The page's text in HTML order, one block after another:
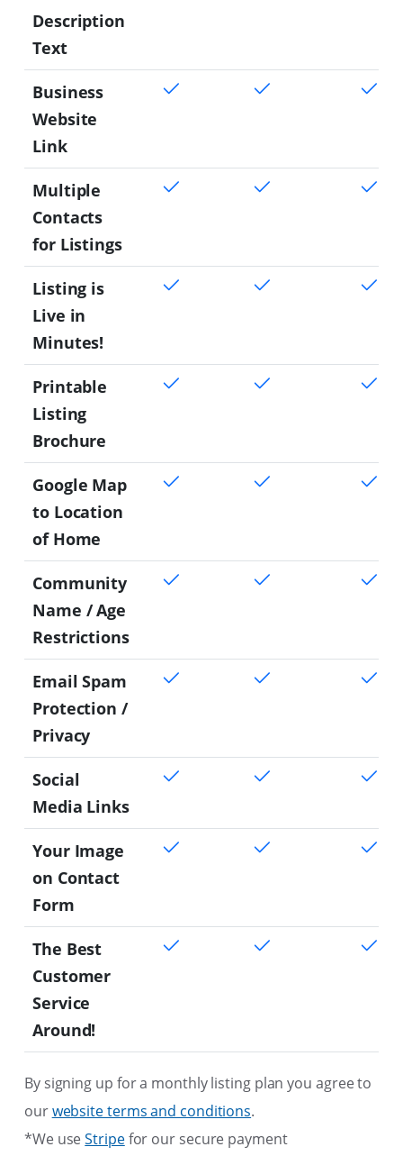
Description
Text
Business
Website
Link
Multiple
Contacts
for Listings
Listing is
Live in
Minutes!
Printable
Listing
Brochure
Google Map
to Location
of Home
Community
Name / Age
Restrictions
Email Spam
Protection /
Privacy
Social
Media Links
Your Image
on Contact
Form
The Best
Customer
Service
Around!
By signing up for a monthly listing plan you agree to
ourwebsite terms and conditions.
*We useStripefor our secure payment